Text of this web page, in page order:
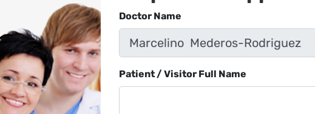
Doctor Name
Patient / Visitor Full Name